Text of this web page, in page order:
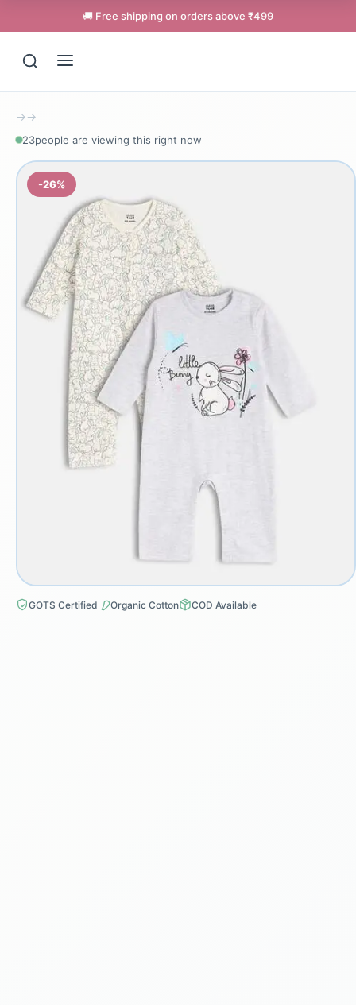
🚚 Free shipping on orders above ₹499
→→
23people are viewing this right now
-26%
GOTS Certified Organic Cotton COD Available
Support
Online